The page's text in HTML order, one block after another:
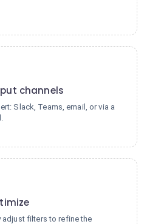
channels
Slack, Teams, email, or via a
adjust filters to refine the